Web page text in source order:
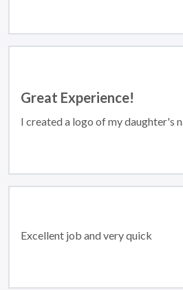
Great Experience!
I created a logo of my daughter's
Excellent job and very quick